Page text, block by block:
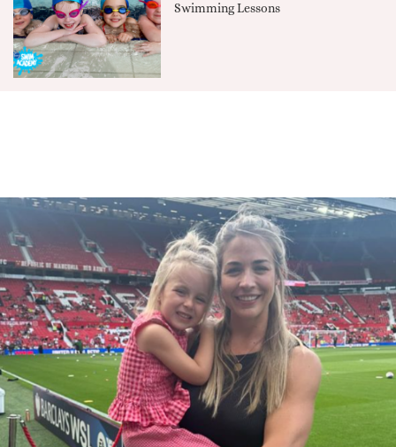
Swimming Lessons